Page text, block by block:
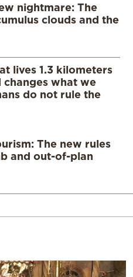
nightmare: The
clouds and the
lives 1.3 kilometers
changes what we
do not rule the
The new rules
and out-of-plan